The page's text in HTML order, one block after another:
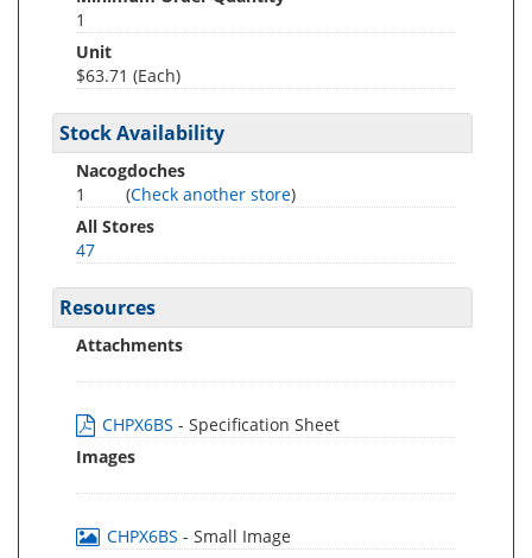
1
Unit
$63.71 (Each)
Stock Availability
Nacogdoches
1
(Check another store)
All Stores
47
Resources
Attachments
CHPX6BS - Specification Sheet
Images
CHPX6BS - Small Image